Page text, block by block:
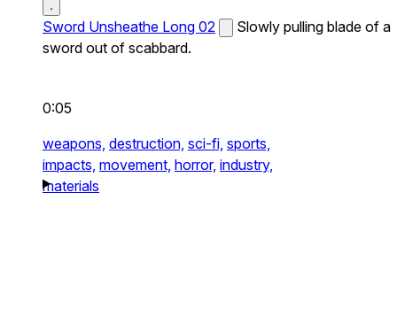
Sword Unsheathe Long 02
Slowly pulling blade of a
sword out of scabbard.
0:05
weapons, destruction, sci-fi, sports,
impacts, movement, horror, industry,
materials